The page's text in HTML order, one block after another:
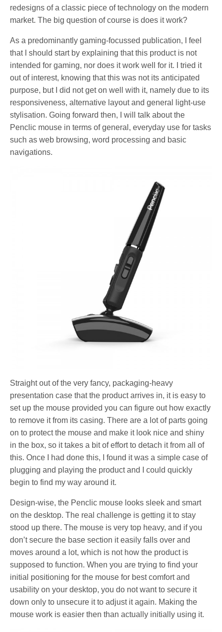
redesigns of a classic piece of technology on the modern
market. The big question of course is does it work?
As a predominantly gaming-focussed publication, I feel
that I should start by explaining that this product is not
intended for gaming, nor does it work well for it. I tried it
out of interest, knowing that this was not its anticipated
purpose, but I did not get on well with it, namely due to its
responsiveness, alternative layout and general light-use
stylisation. Going forward then, I will talk about the
Penclic mouse in terms of general, everyday use for tasks
such as web browsing, word processing and basic
navigations.
Straight out of the very fancy, packaging-heavy
presentation case that the product arrives in, it is easy to
set up the mouse provided you can figure out how exactly
to remove it from its casing. There are a lot of parts going
on to protect the mouse and make it look nice and shiny
in the box, so it takes a bit of effort to detach it from all of
this. Once I had done this, I found it was a simple case of
plugging and playing the product and I could quickly
begin to find my way around it.
Design-wise, the Penclic mouse looks sleek and smart
on the desktop. The real challenge is getting it to stay
stood up there. The mouse is very top heavy, and if you
don’t secure the base section it easily falls over and
moves around a lot, which is not how the product is
supposed to function. When you are trying to find your
initial positioning for the mouse for best comfort and
usability on your desktop, you do not want to secure it
down only to unsecure it to adjust it again. Making the
mouse work is easier then than actually initially using it.